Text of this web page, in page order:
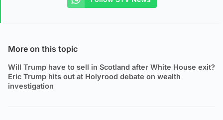
More on this topic
Will Trump have to sell in Scotland after White House exit?
Eric Trump hits out at Holyrood debate on wealth
investigation